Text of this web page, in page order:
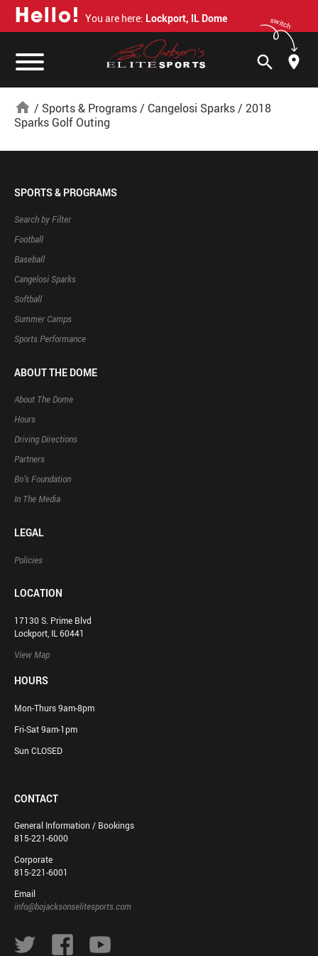
Hello! You are here: Lockport, IL Dome switch
search
home / Sports & Programs/ Cangelosi Sparks/ 2018
Sparks Golf Outing
SPORTS & PROGRAMS
Search by Filter
Football
Baseball
Cangelosi Sparks
Softball
Summer Camps
Sports Performance
ABOUT THE DOME
About The Dome
Hours
Driving Directions
Partners
Bo’s Foundation
In The Media
LEGAL
Policies
LOCATION
17130 S. Prime Blvd
Lockport, IL 60441
View Map
HOURS
Mon-Thurs 9am-8pm
Fri-Sat 9am-1pm
Sun CLOSED
CONTACT
General Information / Bookings
815-221-6000
Corporate
815-221-6001
Email
info@bojacksonselitesports.com